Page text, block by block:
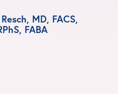
MD, FACS,
FABA